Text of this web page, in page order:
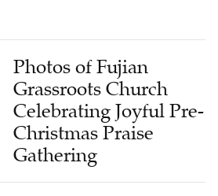
Photos of Fujian
Grassroots Church
Celebrating Joyful Pre-
Christmas Praise
Gathering